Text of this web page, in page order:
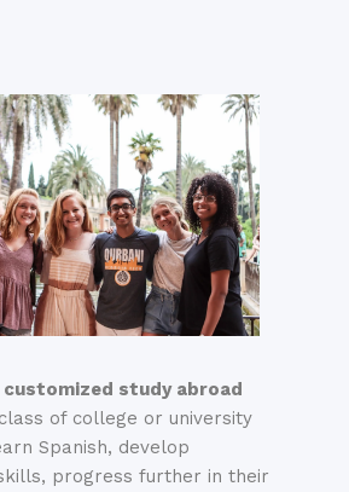
customized study abroad
of college or university
Spanish, develop
progress further in their